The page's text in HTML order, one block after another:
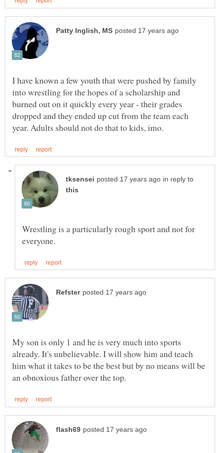
I have known a few youth that were pushed by family
into wrestling for the hopes of a scholarship and
burned out on it quickly every year - their grades
dropped and they ended up cut from the team each
in reply to
Wrestling is a particularly rough sport and not for
My son is only 1 and he is very much into sports
already. It's unbelievable. I will show him and teach
him what it takes to be the best but by no means will be